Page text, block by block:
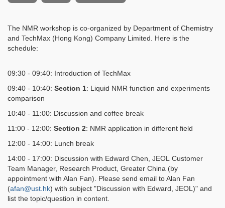
The NMR workshop is co-organized by Department of Chemistry
and TechMax (Hong Kong) Company Limited. Here is the
schedule:
09:30 - 09:40: Introduction of TechMax
09:40 - 10:40: Section 1: Liquid NMR function and experiments
comparison
10:40 - 11:00: Discussion and coffee break
11:00 - 12:00: Section 2: NMR application in different field
12:00 - 14:00: Lunch break
14:00 - 17:00: Discussion with Edward Chen, JEOL Customer
Team Manager, Research Product, Greater China (by
appointment with Alan Fan). Please send email to Alan Fan
(afan@ust.hk) with subject "Discussion with Edward, JEOL)" and
list the topic/question in content.